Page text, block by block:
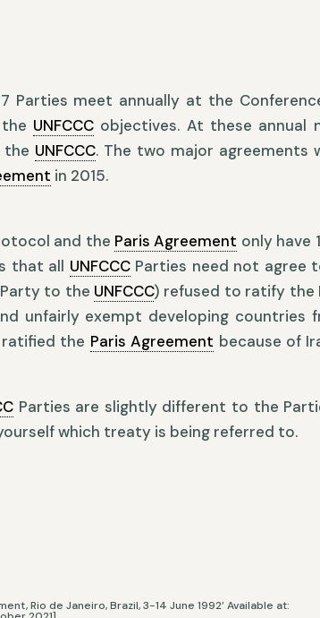
Parties meet annually at the
UNFCCC objectives. At these annual
the UNFCCC. The two major agreements
in 2015.
and the Paris Agreement only have
that all UNFCCCParties need not agree
to the UNFCCC) refused to ratify the
unfairly exempt developing countries
ratified the Paris Agreement because of
Parties are slightly different to the
which treaty is being referred to.
Rio de Janeiro, Brazil, 3-14 June 1992’ Available at: